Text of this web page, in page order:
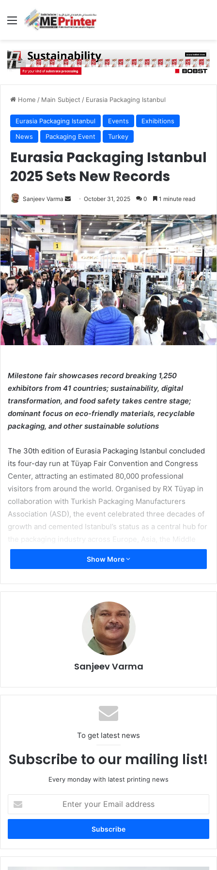
Menu
Home / Main Subject / Eurasia Packaging Istanbul
Eurasia Packaging Istanbul Events
Exhibitions
News
Packaging Event Turkey
Eurasia Packaging Istanbul
2025 Sets New Records
Sanjeev Varma
Send
email
October 31, 2025 0 1 minute read
Milestone fair showcases record breaking 1,250
exhibitors from 41 countries; sustainability, digital
transformation, and food safety takes centre stage;
dominant focus on eco-friendly materials, recyclable
packaging, and other sustainable solutions
The 30th edition of Eurasia Packaging Istanbul concluded
its four-day run at Tüyap Fair Convention and Congress
Center, attracting an estimated 80,000 professional
visitors from around the world. Organised by RX Tüyap in
collaboration with Turkish Packaging Manufacturers
Association (ASD), the event celebrated three decades of
growth and cemented Istanbul’s status as a central hub for
the packaging industry across Europe, Asia, the Middle
East, and Africa.
innovations in packaging products, food and beverage
processing, and printing systems. The key themes of
sustainability, digital transformation, and food safety took
centre stage, reflecting the industry’s evolving priorities.
Eco-friendly materials, recyclable packaging, and other
the exhibition halls, aligning with the growing
Show More
Sanjeev Varma
To get latest news
Subscribe to our mailing list!
Every monday with latest printing news
your
Email